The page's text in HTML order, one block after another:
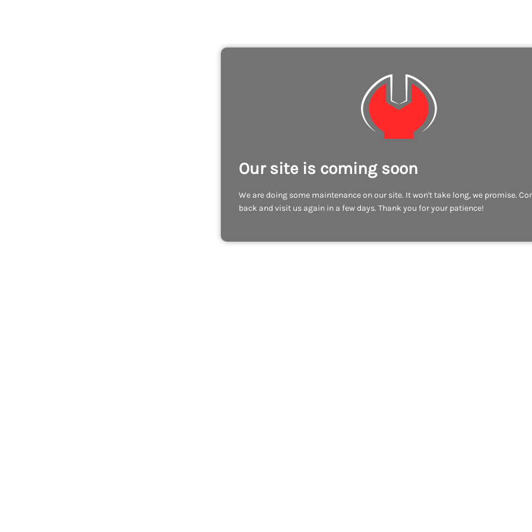
Our site is coming soon
We are doing some maintenance on our site. It won't take long, we promise.
back and visit us again in a few days. Thank you for your patience!